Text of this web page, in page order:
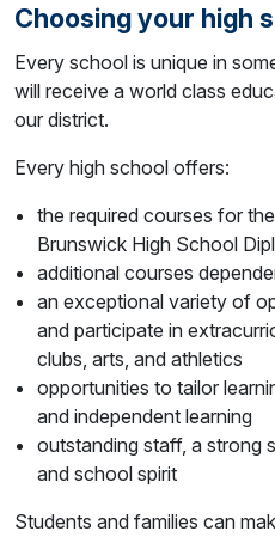
Choosing your high
Every school is unique in
will receive a world class
our district.
Every high school offers:
the required courses for
Brunswick High School
additional courses
an exceptional variety of
and participate in
clubs, arts, and athletics
opportunities to tailor
and independent learning
outstanding staff, a strong
and school spirit
Students and families can